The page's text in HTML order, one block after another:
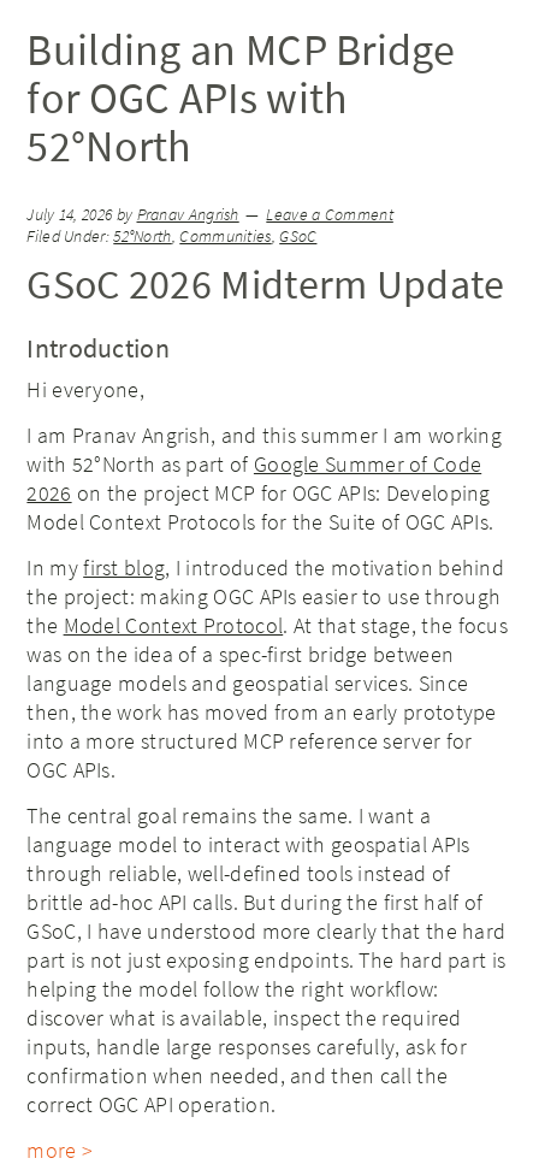
Building an MCP Bridge
for OGC APIs with
52°North
July 14, 2026by Pranav Angrish
Leave a Comment
Filed Under:52°North,Communities,GSoC
GSoC 2026 Midterm Update
Introduction
Hi everyone,
I am Pranav Angrish, and this summer I am working
with 52°North as part of Google Summer of Code
2026 on the project MCP for OGC APIs: Developing
Model Context Protocols for the Suite of OGC APIs.
In myfirst blog, I introduced the motivation behind
the project: making OGC APIs easier to use through
the Model Context Protocol. At that stage, the focus
was on the idea of a spec-first bridge between
language models and geospatial services. Since
then, the work has moved from an early prototype
into a more structured MCP reference server for
OGC APIs.
The central goal remains the same. I want a
language model to interact with geospatial APIs
through reliable, well-defined tools instead of
brittle ad-hoc API calls. But during the first half of
GSoC, I have understood more clearly that the hard
part is not just exposing endpoints. The hard part is
helping the model follow the right workflow:
discover what is available, inspect the required
inputs, handle large responses carefully, ask for
confirmation when needed, and then call the
correct OGC API operation.
more >